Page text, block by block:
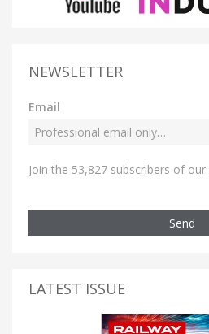
NEWSLETTER
Email
Join the 53,827 subscribers of
Send
LATEST ISSUE